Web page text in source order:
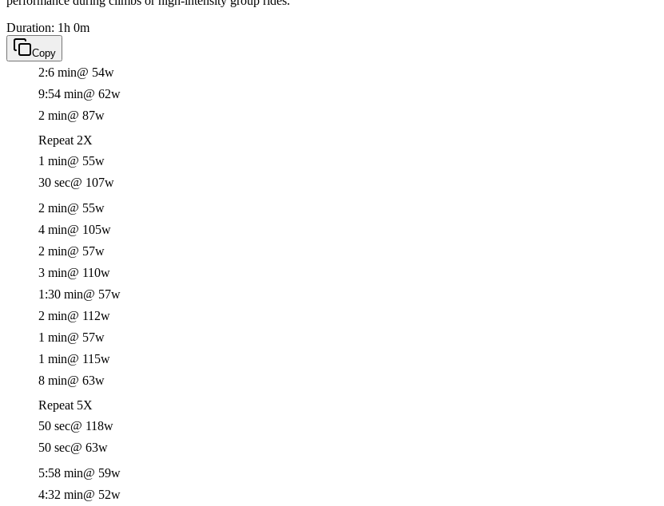
Duration: 1h 0m
Copy
2:6 min@ 54w
9:54 min@ 62w
2 min@ 87w
Repeat 2X
1 min@ 55w
30 sec@ 107w
2 min@ 55w
4 min@ 105w
2 min@ 57w
3 min@ 110w
1:30 min@ 57w
2 min@ 112w
1 min@ 57w
1 min@ 115w
8 min@ 63w
Repeat 5X
50 sec@ 118w
50 sec@ 63w
5:58 min@ 59w
4:32 min@ 52w